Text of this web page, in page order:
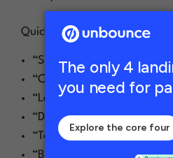
Quick click-through CTA
“See how it works”
“Check out our newest
“Learn more about
“Discover what’s new”
“Take a closer look”
“Browse our collection”